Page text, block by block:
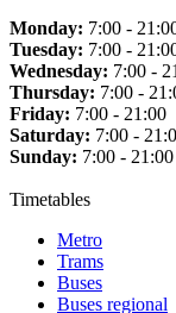
Monday: 7:00 -
Tuesday: 7:00 -
Wednesday: 7:00 -
Thursday: 7:00 -
Friday: 7:00 - 21:00
Saturday: 7:00 -
Sunday: 7:00 - 21:00
Timetables
Metro
Trams
Buses
Buses regional